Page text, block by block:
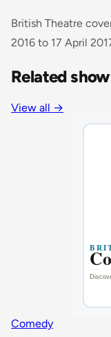
British Theatre
2016 to 17 April
Related
View all →
Comedy